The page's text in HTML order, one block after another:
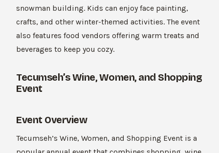
snowman building. Kids can enjoy face painting,
crafts, and other winter-themed activities. The event
also features food vendors offering warm treats and
beverages to keep you cozy.
Tecumseh’s Wine, Women, and Shopping
Event
Event Overview
Tecumseh’s Wine, Women, and Shopping Event is a